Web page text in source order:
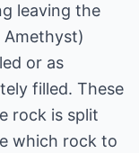
leaving the
Amethyst)
or as
filled. These
rock is split
which rock to